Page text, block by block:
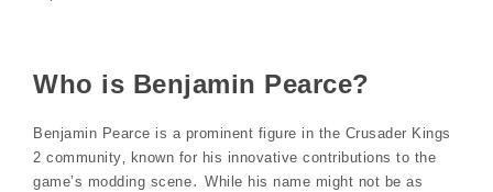
Who is Benjamin Pearce?
Benjamin Pearce is a prominent figure in the Crusader Kings
2 community‚ known for his innovative contributions to the
game’s modding scene․ While his name might not be as